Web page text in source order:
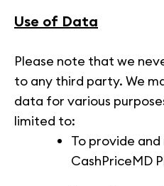
Use of Data
Please note that we
to any third party. We
data for various
limited to:
To provide
CashPriceMD